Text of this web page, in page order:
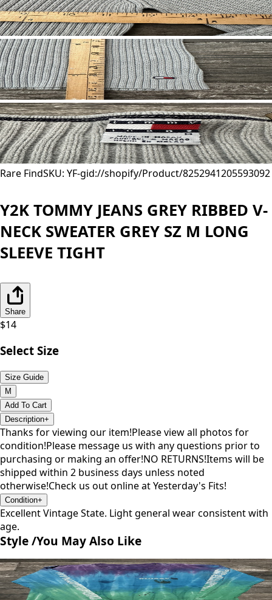
Rare FindSKU: YF-gid://shopify/Product/8252941205593092
Y2K TOMMY JEANS GREY RIBBED V-
NECK SWEATER GREY SZ M LONG
SLEEVE TIGHT
Share
$14
Select Size
Size Guide
M
Add To Cart
Description+
Thanks for viewing our item!Please view all photos for
condition!Please message us with any questions prior to
purchasing or making an offer!NO RETURNS!Items will be
shipped within 2 business days unless noted
otherwise!Check us out online at Yesterday's Fits!
Condition+
Excellent Vintage State. Light general wear consistent with
age.
Style /You May Also Like